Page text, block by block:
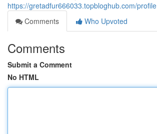
https://gretadfur666033.topbloghub.com/profile
Comments
Who Upvoted
Comments
Submit a Comment
No HTML